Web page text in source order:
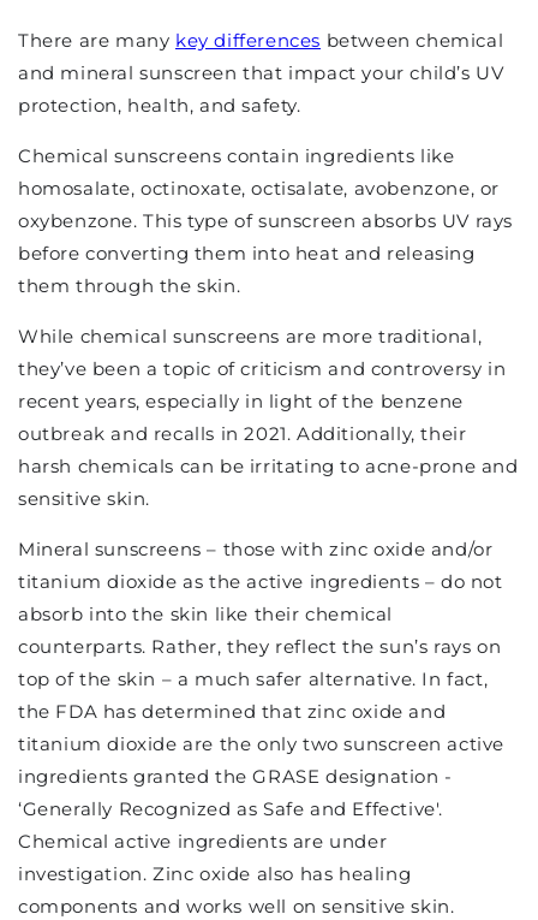
There are many key differences between chemical
and mineral sunscreen that impact your child’s UV
protection, health, and safety.
Chemical sunscreens contain ingredients like
homosalate, octinoxate, octisalate, avobenzone, or
oxybenzone. This type of sunscreen absorbs UV rays
before converting them into heat and releasing
them through the skin.
While chemical sunscreens are more traditional,
they’ve been a topic of criticism and controversy in
recent years, especially in light of the benzene
outbreak and recalls in 2021. Additionally, their
harsh chemicals can be irritating to acne-prone and
sensitive skin.
Mineral sunscreens – those with zinc oxide and/or
titanium dioxide as the active ingredients – do not
absorb into the skin like their chemical
counterparts. Rather, they reflect the sun’s rays on
top of the skin – a much safer alternative. In fact,
the FDA has determined that zinc oxide and
titanium dioxide are the only two sunscreen active
ingredients granted the GRASE designation -
‘Generally Recognized as Safe and Effective'.
Chemical active ingredients are under
investigation. Zinc oxide also has healing
components and works well on sensitive skin.